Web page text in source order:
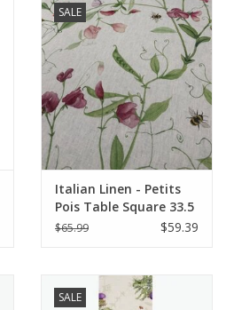
SALE
Italian Linen - Petits
Pois Table Square 33.5
X 33.5" Cream
$65.99 $59.39
SALE